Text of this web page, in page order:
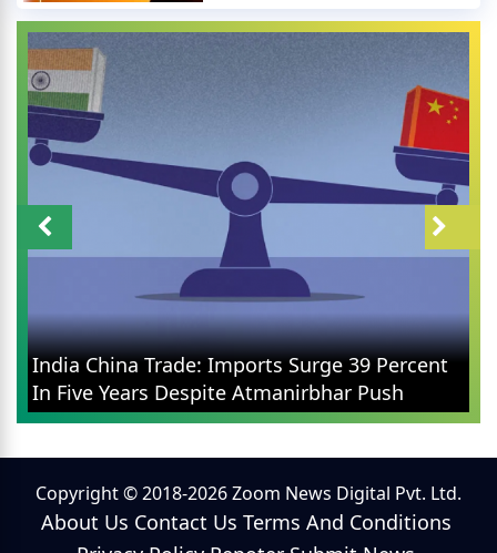
India China Trade: Imports Surge 39 Percent
In Five Years Despite Atmanirbhar Push
Copyright © 2018-2026 Zoom News Digital Pvt. Ltd.
About Us Contact Us Terms And Conditions